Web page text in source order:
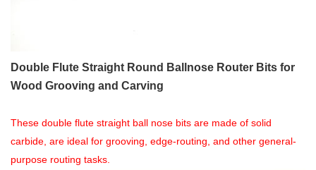
Double Flute Straight Round Ballnose Router Bits for
Wood Grooving and Carving
These double flute straight ball nose bits are made of solid
carbide, are ideal for grooving, edge-routing, and other general-
purpose routing tasks.